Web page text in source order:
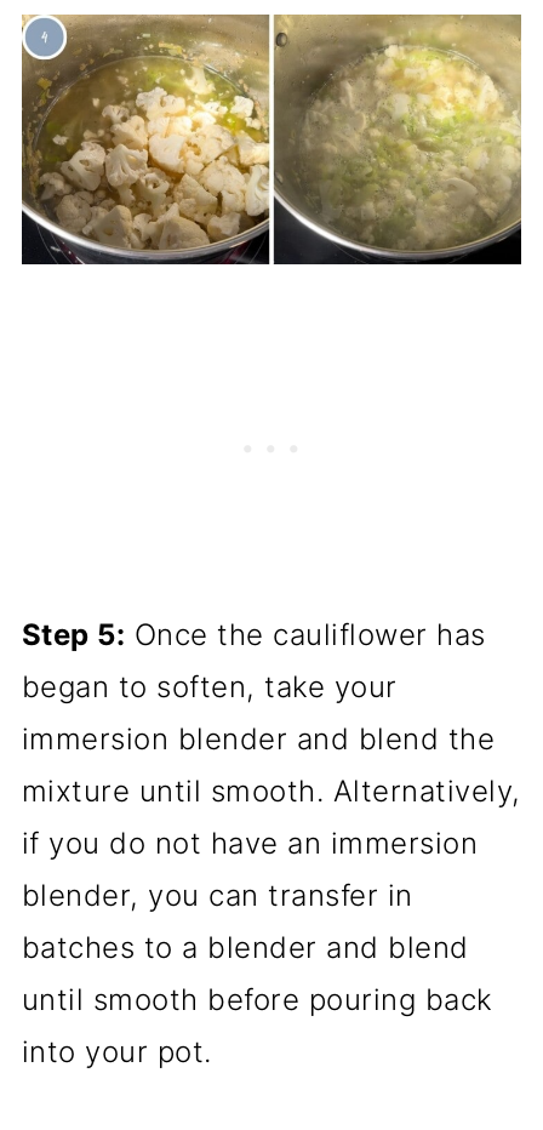
Step 5: Once the cauliflower has
began to soften, take your
immersion blender and blend the
mixture until smooth. Alternatively,
if you do not have an immersion
blender, you can transfer in
batches to a blender and blend
until smooth before pouring back
into your pot.